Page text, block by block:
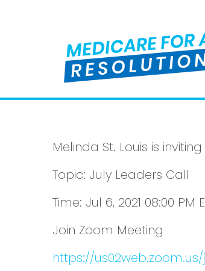
Melinda St. Louis is
Topic: July Leaders Call
Time: Jul 6, 2021 08:00
Join Zoom Meeting
https://us02web.zoom.us/j/